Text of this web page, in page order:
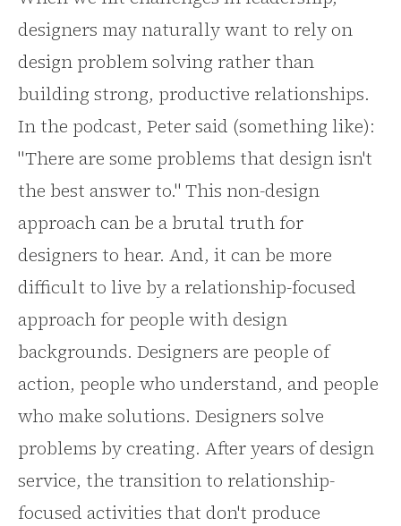
designers may naturally want to rely on
design problem solving rather than
building strong, productive relationships.
In the podcast, Peter said (something like):
"There are some problems that design isn't
the best answer to." This non-design
approach can be a brutal truth for
designers to hear. And, it can be more
difficult to live by a relationship-focused
approach for people with design
backgrounds. Designers are people of
action, people who understand, and people
who make solutions. Designers solve
problems by creating. After years of design
service, the transition to relationship-
focused activities that don't produce